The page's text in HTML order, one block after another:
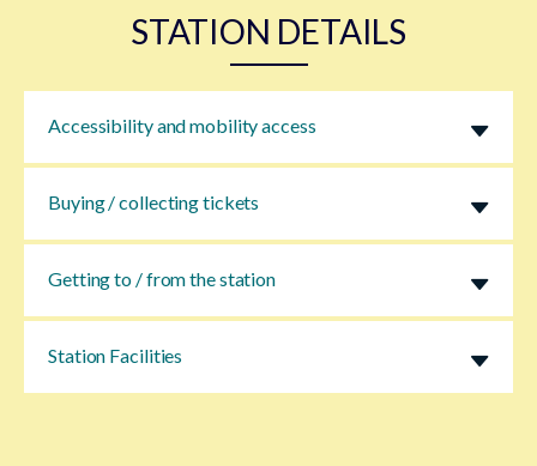
STATION DETAILS
Accessibility and mobility access
Buying / collecting tickets
Getting to / from the station
Station Facilities